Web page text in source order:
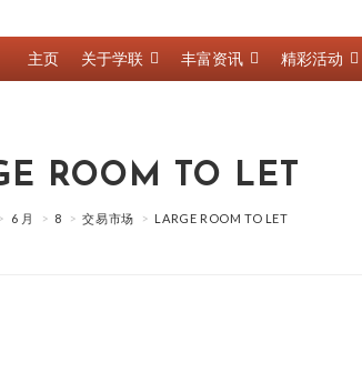
主页 关于学联 丰富资讯 精彩活动
ROOM TO LET
> 6 月 > 8 > 交易市场 > LARGE ROOM TO LET